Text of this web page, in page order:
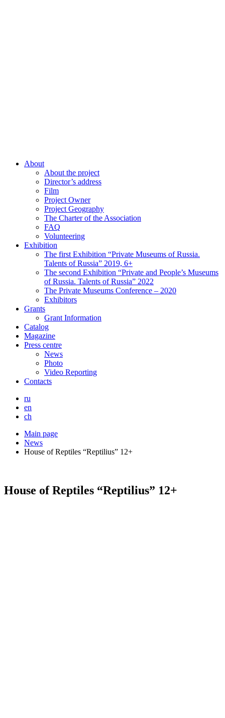
About
About the project
Director’s address
Film
Project Owner
Project Geography
The Charter of the Association
FAQ
Volunteering
Exhibition
The first Exhibition “Private Museums of Russia.
Talents of Russia” 2019, 6+
The second Exhibition “Private and People’s Museums
of Russia. Talents of Russia” 2022
The Private Museums Conference – 2020
Exhibitors
Grants
Grant Information
Catalog
Magazine
Press centre
News
Photo
Video Reporting
Contacts
ru
en
ch
Main page
News
House of Reptiles “Reptilius” 12+
House of Reptiles “Reptilius” 12+